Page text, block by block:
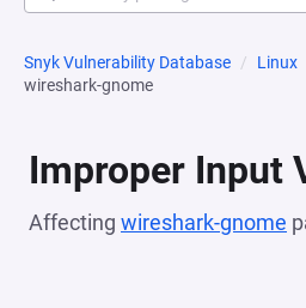
Snyk Vulnerability Database Linux
wireshark-gnome
Improper Input
Affecting wireshark-gnome